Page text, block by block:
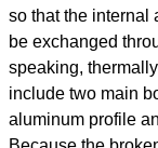
so that the internal
be exchanged
speaking,
include two main
aluminum profile